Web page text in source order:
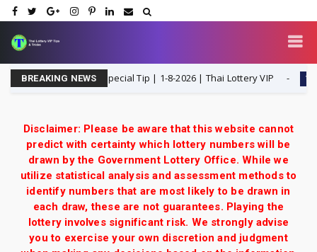
BREAKING NEWS
T Single Digit Special Tip | 1-8-2026 | Thai Lottery VIP 1-8-
Disclaimer: Please be aware that this website cannot
predict with certainty which lottery numbers will be
drawn by the Government Lottery Office. While we
utilize statistical analysis and assessment methods to
identify numbers that are most likely to be drawn in
each draw, these are not guarantees. Playing the
lottery involves significant risk. We strongly advise
you to exercise your own discretion and judgment